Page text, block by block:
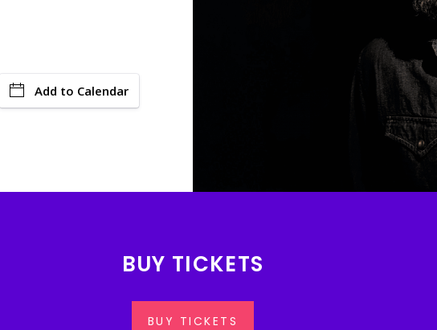
Add to Calendar
BUY TICKETS
BUY TICKETS